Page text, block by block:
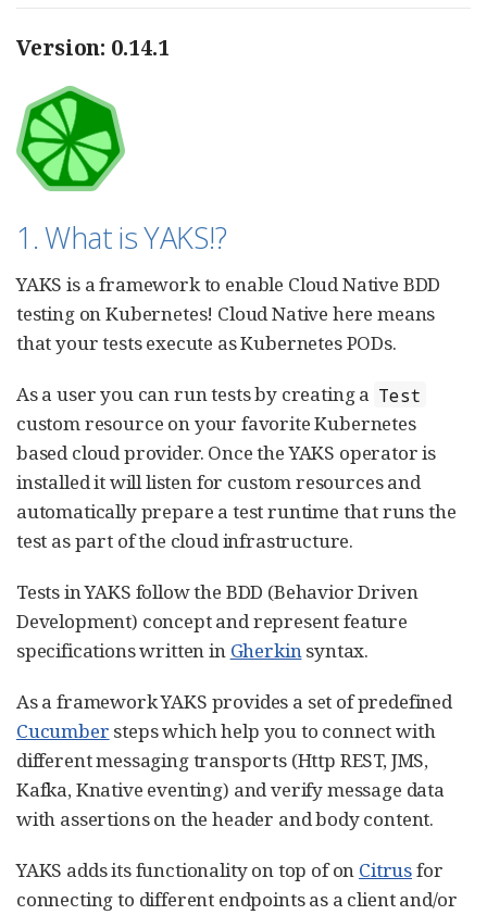
Version: 0.14.1
1. What is YAKS!?
YAKS is a framework to enable Cloud Native BDD
testing on Kubernetes! Cloud Native here means
that your tests execute as Kubernetes PODs.
As a user you can run tests by creating a Test
custom resource on your favorite Kubernetes
based cloud provider. Once the YAKS operator is
installed it will listen for custom resources and
automatically prepare a test runtime that runs the
test as part of the cloud infrastructure.
Tests in YAKS follow the BDD (Behavior Driven
Development) concept and represent feature
specifications written in Gherkinsyntax.
As a framework YAKS provides a set of predefined
Cucumber steps which help you to connect with
different messaging transports (Http REST, JMS,
Kafka, Knative eventing) and verify message data
with assertions on the header and body content.
YAKS adds its functionality on top of on Citrusfor
connecting to different endpoints as a client and/or